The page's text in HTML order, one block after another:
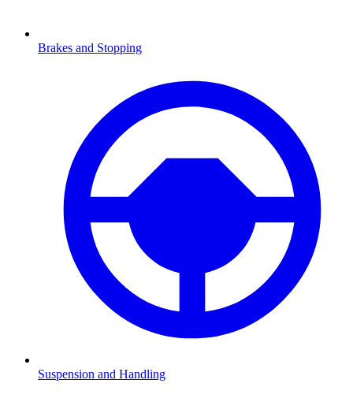
Brakes and Stopping
Suspension and Handling